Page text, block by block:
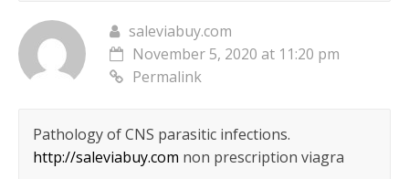
saleviabuy.com
November 5, 2020 at 11:20 pm
Permalink
Pathology of CNS parasitic infections.
http://saleviabuy.com non prescription viagra